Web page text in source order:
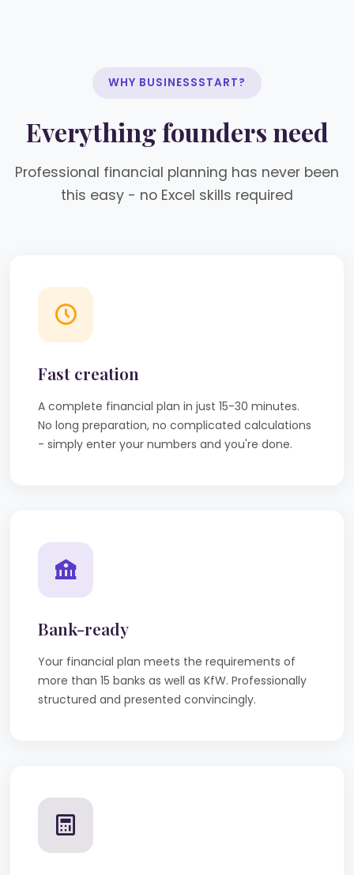
WHY BUSINESSSTART?
Everything founders need
Professional financial planning has never been
this easy - no Excel skills required
Fast creation
A complete financial plan in just 15-30 minutes.
No long preparation, no complicated calculations
- simply enter your numbers and you're done.
Bank-ready
Your financial plan meets the requirements of
more than 15 banks as well as KfW. Professionally
structured and presented convincingly.